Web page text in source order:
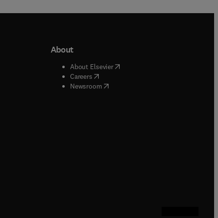
window
window
About
About Elsevier( opens in new tab/window
Careers( opens in new tab/window
Newsroom( opens in new tab/window